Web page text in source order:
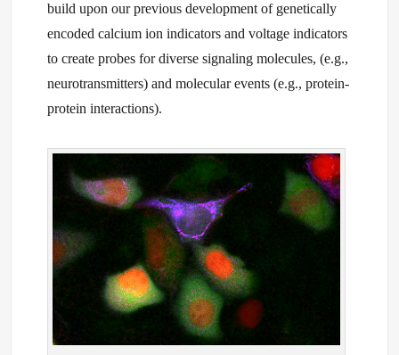
build upon our previous development of genetically
encoded calcium ion indicators and voltage indicators
to create probes for diverse signaling molecules, (e.g.,
neurotransmitters) and molecular events (e.g., protein-
protein interactions).